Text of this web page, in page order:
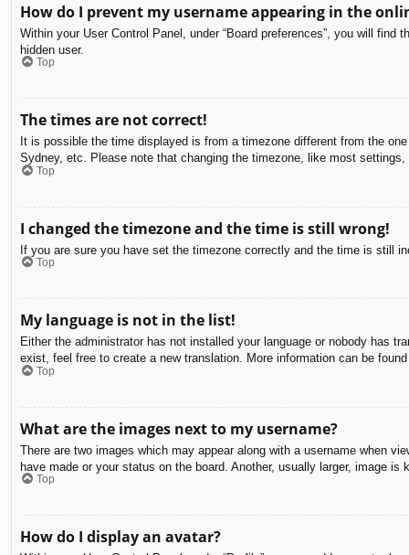
How do I prevent my username appearing in the
Within your User Control Panel, under “Board preferences”, you will find
hidden user.
Top
The times are not correct!
It is possible the time displayed is from a timezone different from the
Sydney, etc. Please note that changing the timezone, like most
Top
I changed the timezone and the time is still wrong!
If you are sure you have set the timezone correctly and the time is still
Top
My language is not in the list!
Either the administrator has not installed your language or nobody has
exist, feel free to create a new translation. More information can be
Top
What are the images next to my username?
There are two images which may appear along with a username when
have made or your status on the board. Another, usually larger, image
Top
How do I display an avatar?